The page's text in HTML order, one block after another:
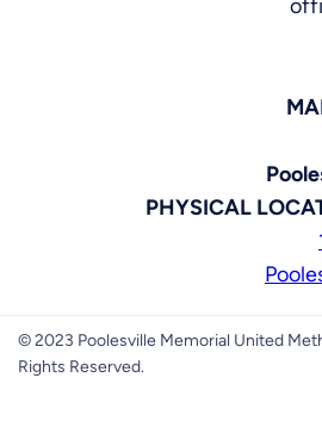
PHYSICAL
© 2023 Poolesville Memorial United
Rights Reserved.